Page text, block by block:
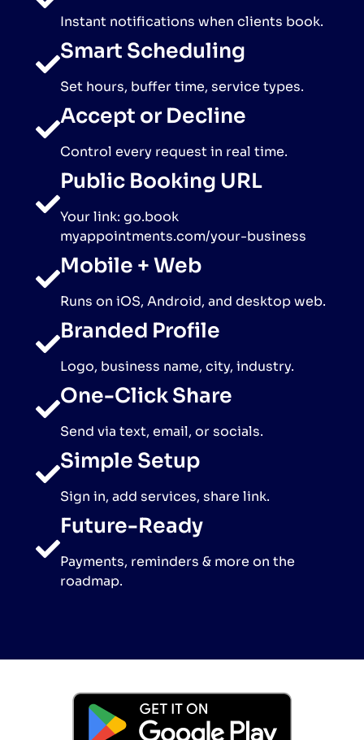
Instant notifications when clients book.
Smart Scheduling
Set hours, buffer time, service types.
Accept or Decline
Control every request in real time.
Public Booking URL
Your link: go.book
myappointments.com/your-business
Mobile + Web
Runs on iOS, Android, and desktop web.
Branded Profile
Logo, business name, city, industry.
One-Click Share
Send via text, email, or socials.
Simple Setup
Sign in, add services, share link.
Future-Ready
Payments, reminders & more on the
roadmap.